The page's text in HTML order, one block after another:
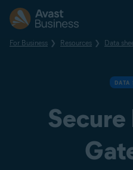
For Business Resources Data
DATA